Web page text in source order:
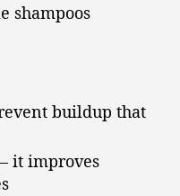
shampoos
buildup that
it improves